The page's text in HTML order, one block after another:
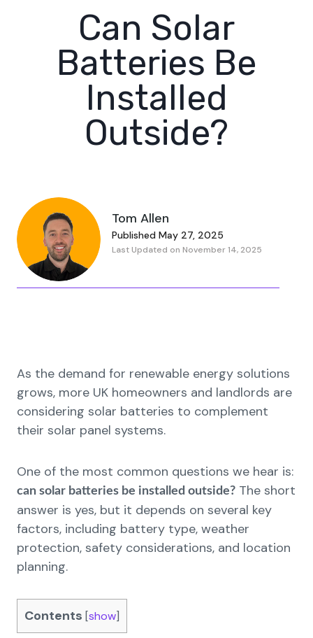
Can Solar
Batteries Be
Installed
Outside?
Tom Allen
Published May 27, 2025
Last Updated on November 14, 2025
As the demand for renewable energy solutions
grows, more UK homeowners and landlords are
considering solar batteries to complement
their solar panel systems.
One of the most common questions we hear is:
can solar batteries be installed outside? The short
answer is yes, but it depends on several key
factors, including battery type, weather
protection, safety considerations, and location
planning.
Contents [show]